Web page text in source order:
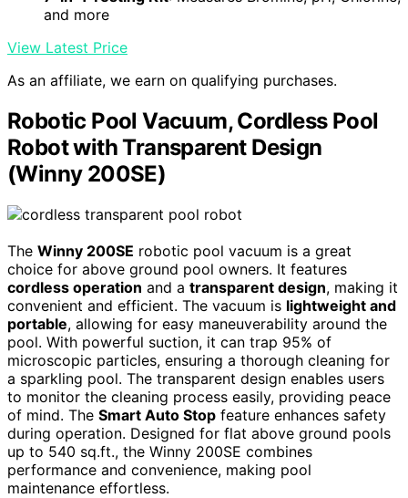
and more
View Latest Price
As an affiliate, we earn on qualifying purchases.
Robotic Pool Vacuum, Cordless Pool
Robot with Transparent Design
(Winny 200SE)
The Winny 200SE robotic pool vacuum is a great
choice for above ground pool owners. It features
cordless operation and a transparent design, making it
convenient and efficient. The vacuum is lightweight and
portable, allowing for easy maneuverability around the
pool. With powerful suction, it can trap 95% of
microscopic particles, ensuring a thorough cleaning for
a sparkling pool. The transparent design enables users
to monitor the cleaning process easily, providing peace
of mind. The Smart Auto Stop feature enhances safety
during operation. Designed for flat above ground pools
up to 540 sq.ft., the Winny 200SE combines
performance and convenience, making pool
maintenance effortless.